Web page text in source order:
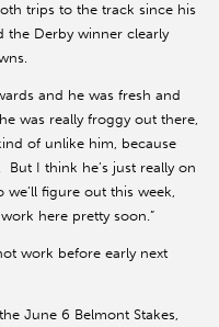
trips to the track since his
the Derby winner clearly
and he was fresh and
was really froggy out there,
of unlike him, because
I think he’s just really on
figure out this week,
here pretty soon.”
work before early next
June 6 Belmont Stakes,